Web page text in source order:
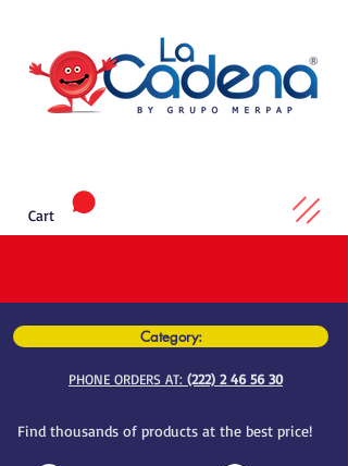
Category:
PHONE ORDERS AT: (222) 2 46 56 30
Find thousands of products at the best price!
Cart